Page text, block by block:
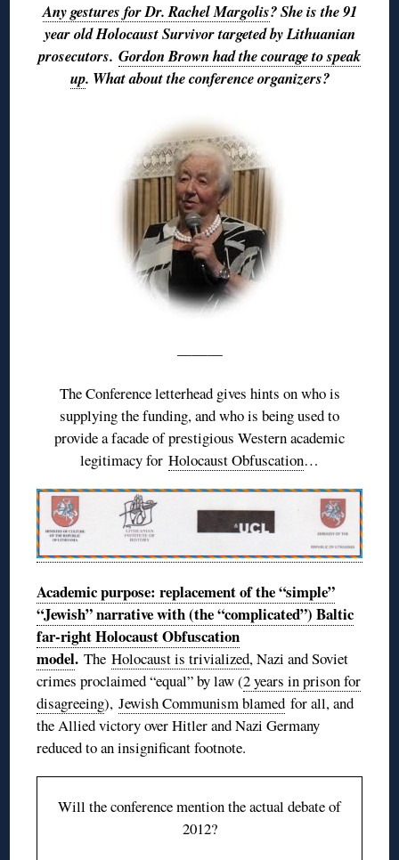
Any gestures for Dr. Rachel Margolis? She is the 91
year old Holocaust Survivor targeted by Lithuanian
prosecutors. Gordon Brown had the courage to speak
up. What about the conference organizers?
———
The Conference letterhead gives hints on who is
supplying the funding, and who is being used to
provide a facade of prestigious Western academic
legitimacy for Holocaust Obfuscation…
Academic purpose: replacement of the “simple”
“Jewish” narrative with (the “complicated”) Baltic
far-right Holocaust Obfuscation
model. TheHolocaust is trivialized, Nazi and Soviet
crimes proclaimed “equal” by law (2 years in prison for
disagreeing),Jewish Communism blamed for all, and
the Allied victory over Hitler and Nazi Germany
reduced to an insignificant footnote.
Will the conference mention the actual debate of
2012?